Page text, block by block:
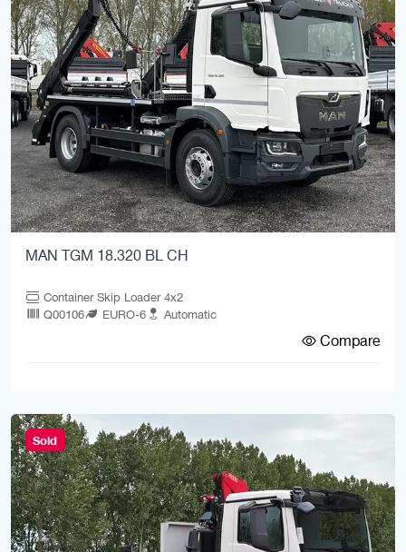
MAN TGM 18.320 BL CH
Container Skip Loader 4x2
Q00106
EURO-6 Automatic
Compare
Sold